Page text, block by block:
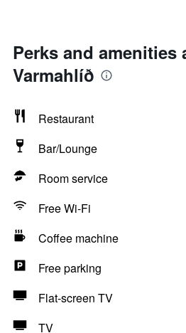
Perks and amenities
Varmahlíð
Restaurant
Bar/Lounge
Room service
Free Wi-Fi
Coffee machine
Free parking
Flat-screen TV
TV